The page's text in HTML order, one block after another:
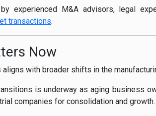
experienced M&A advisors, legal
transactions.
Now
with broader shifts in the
is underway as aging business
companies for consolidation and growth.